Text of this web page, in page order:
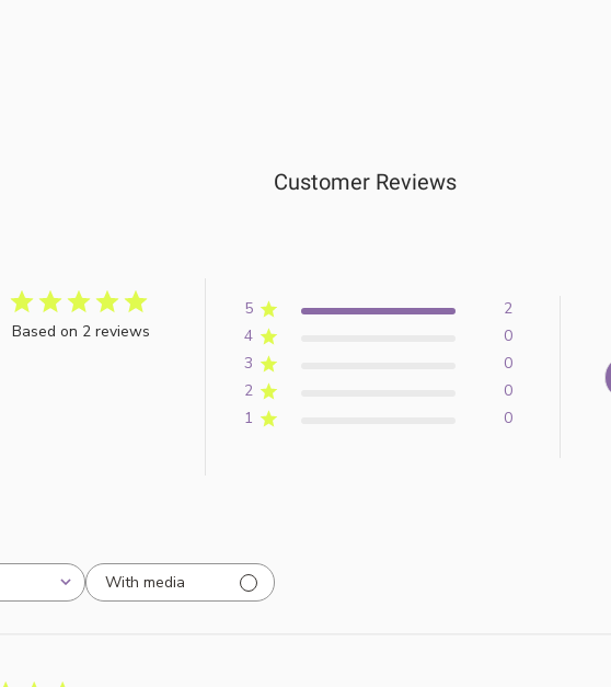
Customer Reviews
Based on 2 reviews
5
2
4
0
3
0
2
0
1
0
With media